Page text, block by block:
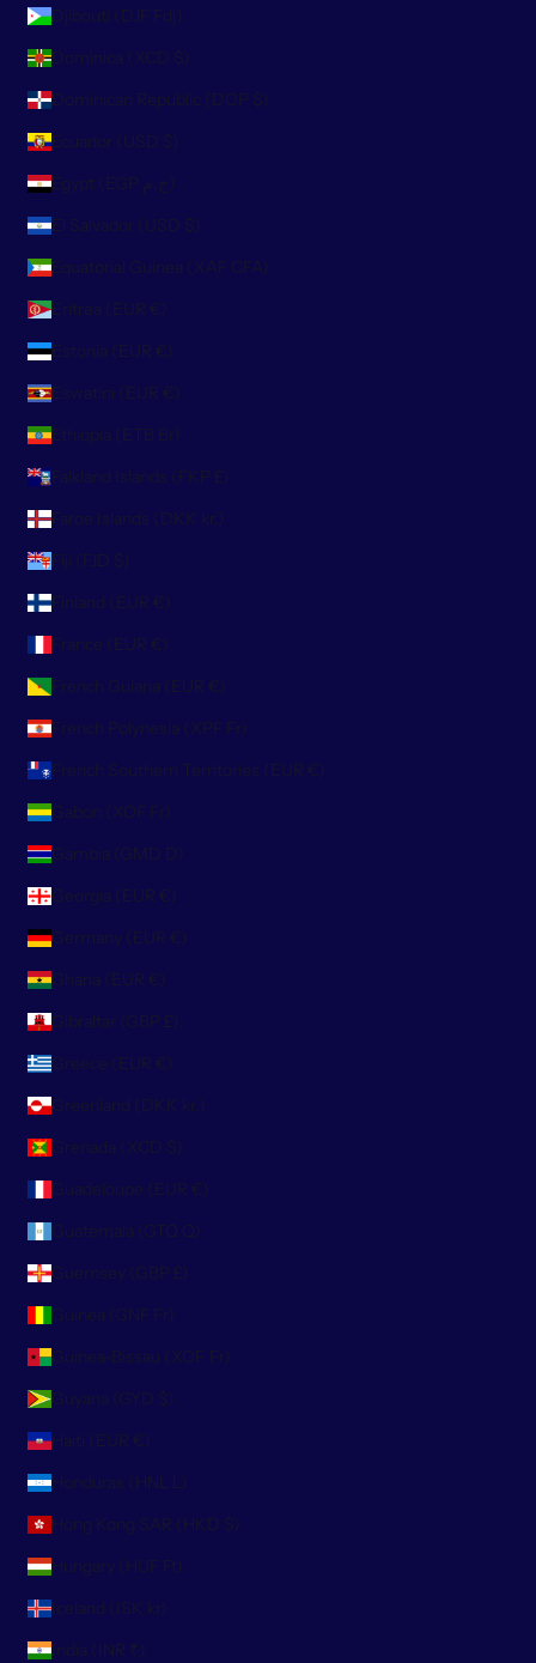
Djibouti (DJF Fdj)
Dominica (XCD $)
Dominican Republic (DOP $)
Ecuador (USD $)
Egypt (EGP ج.م)
El Salvador (USD $)
Equatorial Guinea (XAF CFA)
Eritrea (EUR €)
Estonia (EUR €)
Eswatini (EUR €)
Ethiopia (ETB Br)
Falkland Islands (FKP £)
Faroe Islands (DKK kr.)
Fiji (FJD $)
Finland (EUR €)
France (EUR €)
French Guiana (EUR €)
French Polynesia (XPF Fr)
French Southern Territories (EUR €)
Gabon (XOF Fr)
Gambia (GMD D)
Georgia (EUR €)
Germany (EUR €)
Ghana (EUR €)
Gibraltar (GBP £)
Greece (EUR €)
Greenland (DKK kr.)
Grenada (XCD $)
Guadeloupe (EUR €)
Guatemala (GTQ Q)
Guernsey (GBP £)
Guinea (GNF Fr)
Guinea-Bissau (XOF Fr)
Guyana (GYD $)
Haiti (EUR €)
Honduras (HNL L)
Hong Kong SAR (HKD $)
Hungary (HUF Ft)
Iceland (ISK kr)
India (INR ₹)